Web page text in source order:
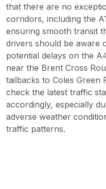
that there are no
corridors, including the
ensuring smooth transit
drivers should be aware
potential delays on the
near the Brent Cross
tailbacks to Coles Green
check the latest traffic
accordingly, especially
adverse weather
traffic patterns.